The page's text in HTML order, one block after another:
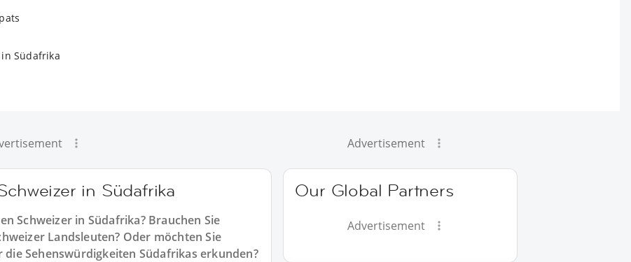
Südafrika
in Südafrika
Schweizer in Südafrika? Brauchen Sie
Landsleuten? Oder möchten Sie
Sehenswürdigkeiten Südafrikas erkunden?
Advertisement
Our Global Partners
Advertisement